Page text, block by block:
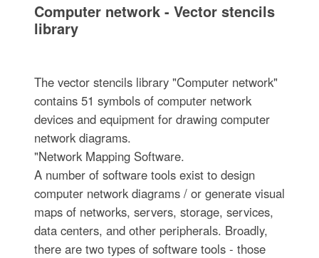
Computer network - Vector stencils
library
The vector stencils library "Computer network"
contains 51 symbols of computer network
devices and equipment for drawing computer
network diagrams.
"Network Mapping Software.
A number of software tools exist to design
computer network diagrams / or generate visual
maps of networks, servers, storage, services,
data centers, and other peripherals. Broadly,
there are two types of software tools - those